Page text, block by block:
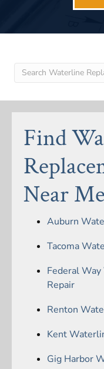
Find
Near
Auburn
Tacoma
Federal
Repair
Renton
Kent
Gig Harbor